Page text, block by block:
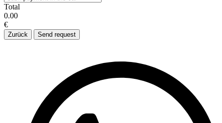
Total
0.00
€
Zurück Send request